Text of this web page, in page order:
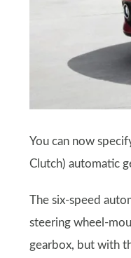
You can now
Clutch) automatic
The six-speed
steering wheel-
gearbox, but with